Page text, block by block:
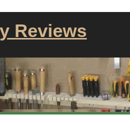
Reviews